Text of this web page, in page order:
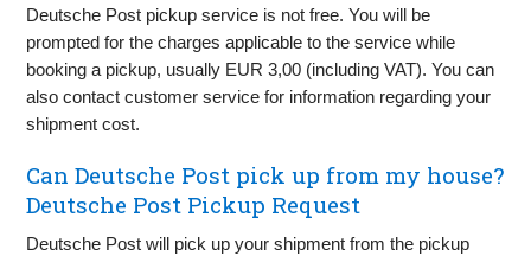
Deutsche Post pickup service is not free. You will be
prompted for the charges applicable to the service while
booking a pickup, usually EUR 3,00 (including VAT). You can
also contact customer service for information regarding your
shipment cost.
Can Deutsche Post pick up from my house?
Deutsche Post Pickup Request
Deutsche Post will pick up your shipment from the pickup